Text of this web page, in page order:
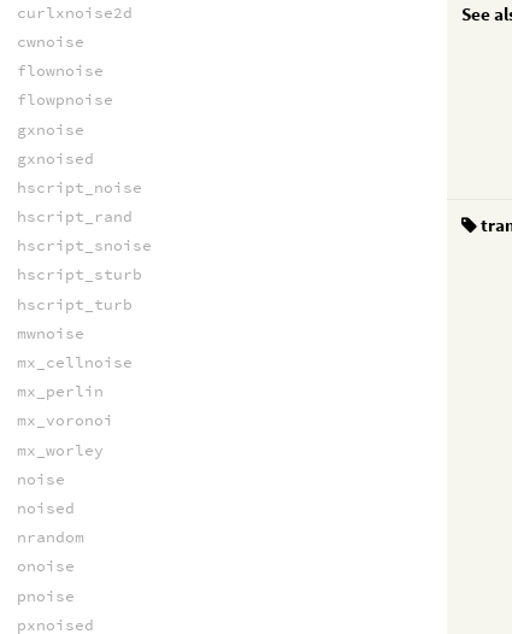
See
curlxnoise2d
cwnoise
flownoise
flowpnoise
gxnoise
gxnoised
hscript_noise
hscript_rand
hscript_snoise
hscript_sturb
hscript_turb
mwnoise
mx_cellnoise
mx_perlin
mx_voronoi
mx_worley
noise
noised
nrandom
onoise
pnoise
pxnoised